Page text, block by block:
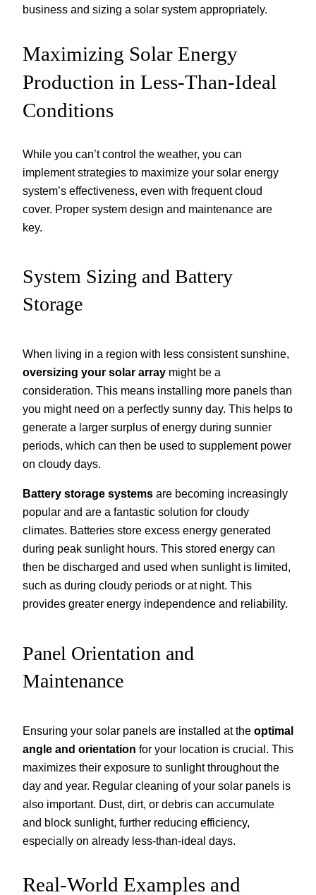
business and sizing a solar system appropriately.
Maximizing Solar Energy
Production in Less-Than-Ideal
Conditions
While you can’t control the weather, you can
implement strategies to maximize your solar energy
system’s effectiveness, even with frequent cloud
cover. Proper system design and maintenance are
key.
System Sizing and Battery
Storage
When living in a region with less consistent sunshine,
oversizing your solar array might be a
consideration. This means installing more panels than
you might need on a perfectly sunny day. This helps to
generate a larger surplus of energy during sunnier
periods, which can then be used to supplement power
on cloudy days.
Battery storage systems are becoming increasingly
popular and are a fantastic solution for cloudy
climates. Batteries store excess energy generated
during peak sunlight hours. This stored energy can
then be discharged and used when sunlight is limited,
such as during cloudy periods or at night. This
provides greater energy independence and reliability.
Panel Orientation and
Maintenance
Ensuring your solar panels are installed at the optimal
angle and orientation for your location is crucial. This
maximizes their exposure to sunlight throughout the
day and year. Regular cleaning of your solar panels is
also important. Dust, dirt, or debris can accumulate
and block sunlight, further reducing efficiency,
especially on already less-than-ideal days.
Real-World Examples and